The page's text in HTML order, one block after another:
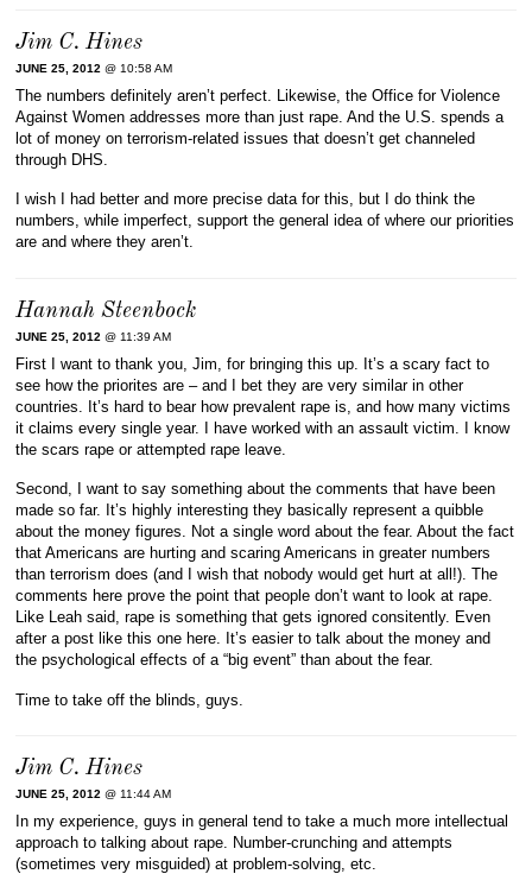
Jim C. Hines
JUNE 25, 2012 @ 10:58 AM
The numbers definitely aren’t perfect. Likewise, the Office for Violence
Against Women addresses more than just rape. And the U.S. spends a
lot of money on terrorism-related issues that doesn’t get channeled
through DHS.
I wish I had better and more precise data for this, but I do think the
numbers, while imperfect, support the general idea of where our priorities
are and where they aren’t.
Hannah Steenbock
JUNE 25, 2012 @ 11:39 AM
First I want to thank you, Jim, for bringing this up. It’s a scary fact to
see how the priorites are – and I bet they are very similar in other
countries. It’s hard to bear how prevalent rape is, and how many victims
it claims every single year. I have worked with an assault victim. I know
the scars rape or attempted rape leave.
Second, I want to say something about the comments that have been
made so far. It’s highly interesting they basically represent a quibble
about the money figures. Not a single word about the fear. About the fact
that Americans are hurting and scaring Americans in greater numbers
than terrorism does (and I wish that nobody would get hurt at all!). The
comments here prove the point that people don’t want to look at rape.
Like Leah said, rape is something that gets ignored consitently. Even
after a post like this one here. It’s easier to talk about the money and
the psychological effects of a “big event” than about the fear.
Time to take off the blinds, guys.
Jim C. Hines
JUNE 25, 2012 @ 11:44 AM
In my experience, guys in general tend to take a much more intellectual
approach to talking about rape. Number-crunching and attempts
(sometimes very misguided) at problem-solving, etc.